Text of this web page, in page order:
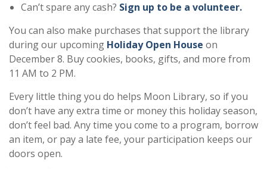
Can’t spare any cash? Sign up to be a volunteer.
You can also make purchases that support the library
during our upcoming Holiday Open House on
December 8. Buy cookies, books, gifts, and more from
11 AM to 2 PM.
Every little thing you do helps Moon Library, so if you
don’t have any extra time or money this holiday season,
don’t feel bad. Any time you come to a program, borrow
an item, or pay a late fee, your participation keeps our
doors open.